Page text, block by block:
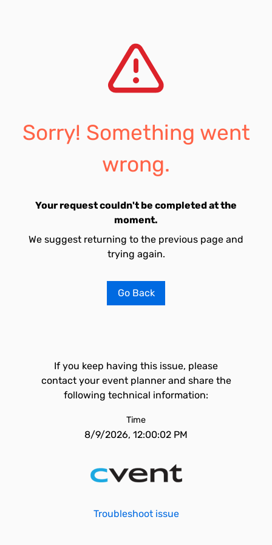
Sorry! Something went
wrong.
Your request couldn't be completed at the
moment.
We suggest returning to the previous page and
trying again.
Go Back
If you keep having this issue, please
contact your event planner and share the
following technical information:
Time
8/9/2026, 12:00:02 PM
Troubleshoot issue